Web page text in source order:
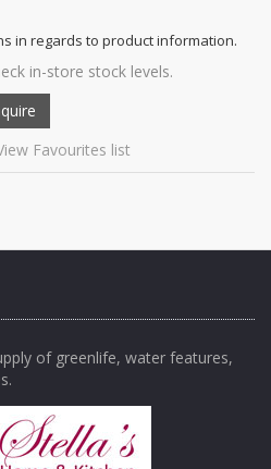
in regards to product information.
in-store stock levels.
Favourites list
of greenlife, water features,